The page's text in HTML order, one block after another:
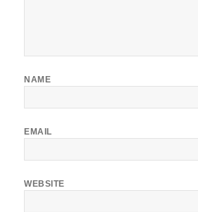
NAME
EMAIL
WEBSITE